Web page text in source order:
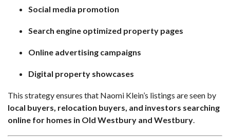
Social media promotion
Search engine optimized property pages
Online advertising campaigns
Digital property showcases
This strategy ensures that Naomi Klein’s listings are seen by
local buyers, relocation buyers, and investors searching
online for homes in Old Westbury and Westbury.